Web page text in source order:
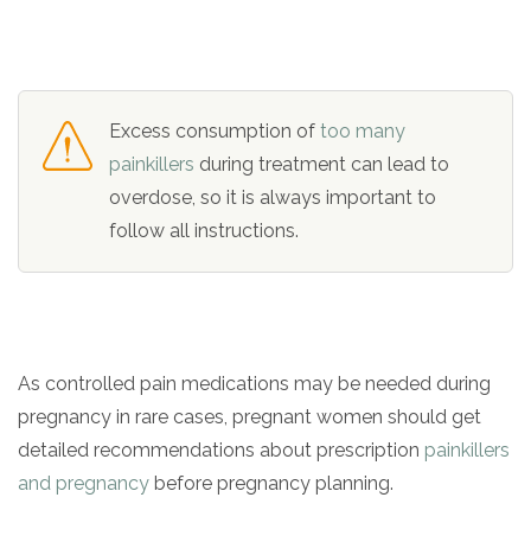
Excess consumption of too many
painkillers during treatment can lead to
overdose, so it is always important to
follow all instructions.
As controlled pain medications may be needed during
pregnancy in rare cases, pregnant women should get
detailed recommendations about prescription painkillers
and pregnancy before pregnancy planning.